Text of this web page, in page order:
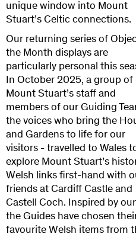
unique window into Mount
Stuart’s Celtic connections.
Our returning series of
the Month displays are
particularly personal this
In October 2025, a group of
Mount Stuart’s staff and
members of our Guiding
the voices who bring the
and Gardens to life for our
visitors - travelled to Wales
explore Mount Stuart’s
Welsh links first-hand with
friends at Cardiff Castle and
Castell Coch. Inspired by
the Guides have chosen
favourite Welsh items from